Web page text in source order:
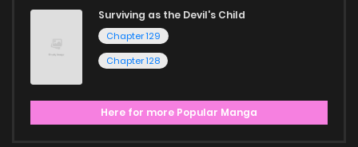
Surviving as the Devil's Child
Chapter 129
Chapter 128
Here for more Popular Manga